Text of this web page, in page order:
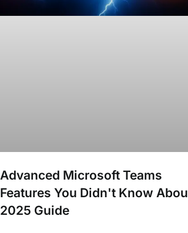
Advanced Microsoft Teams
Features You Didn't Know
2025 Guide